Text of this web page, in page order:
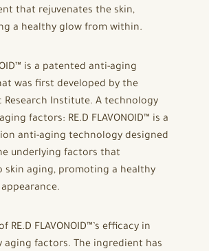
that rejuvenates the skin,
a healthy glow from within.
is a patented anti-aging
was first developed by the
Research Institute. A technology
factors: RE.D FLAVONOID™ is a
anti-aging technology designed
underlying factors that
skin aging, promoting a healthy
RE.D FLAVONOID™’s efficacy in
aging factors. The ingredient has